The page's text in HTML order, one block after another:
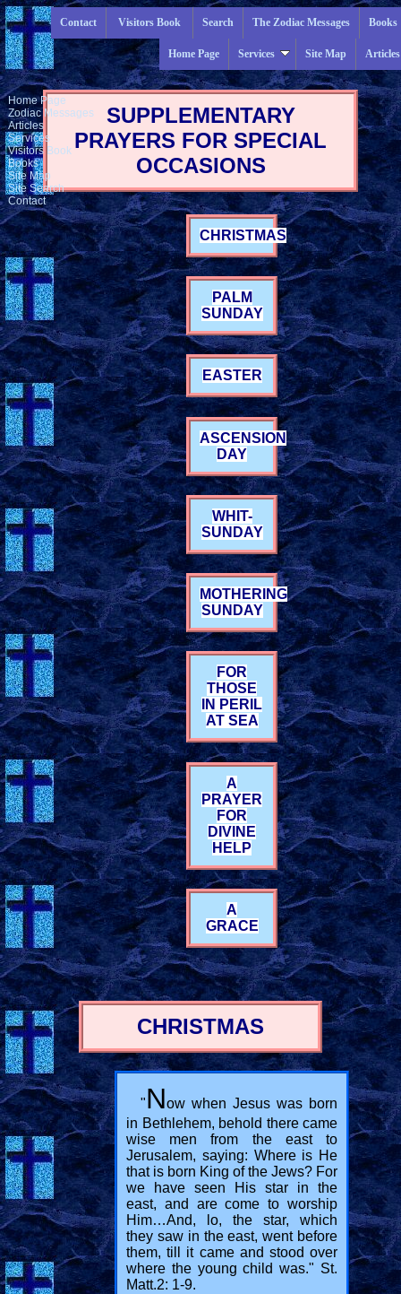
Books
The Zodiac Messages
Search
Visitors Book
Contact
Articles
Site Map
Services
Home Page
Home Page
Zodiac Messages
Articles
Services
Visitors Book
Books
Site Map
Site Search
Contact
SUPPLEMENTARY
PRAYERS FOR SPECIAL
OCCASIONS
CHRISTMAS
PALM
SUNDAY
EASTER
ASCENSION
DAY
WHIT-
SUNDAY
MOTHERING
SUNDAY
FOR
THOSE
IN PERIL
AT SEA
A
PRAYER
FOR
DIVINE
HELP
A
GRACE
CHRISTMAS
"Now when Jesus was born
in Bethlehem, behold there came
wise men from the east to
Jerusalem, saying: Where is He
that is born King of the Jews? For
we have seen His star in the
east, and are come to worship
Him…And, lo, the star, which
they saw in the east, went before
them, till it came and stood over
where the young child was." St.
Matt.2: 1-9.